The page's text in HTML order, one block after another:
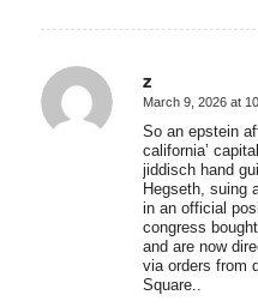
z
says:
March 9, 2026 at
So an epstein
california’
jiddisch hand
Hegseth, suing
in an official
congress
and are now
via orders from
Square..